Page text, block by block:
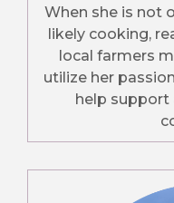
When she is not
likely cooking,
local farmers
utilize her
help support